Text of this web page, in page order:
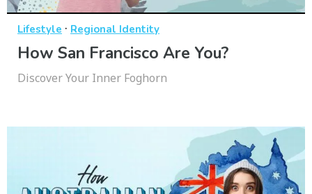
Lifestyle · Regional Identity
How San Francisco Are You?
Discover Your Inner Foghorn